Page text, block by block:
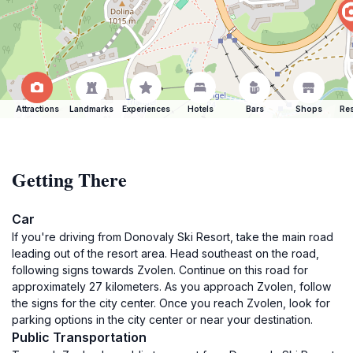
Attractions Landmarks Experiences Hotels Bars Shops
Getting There
Car
If you're driving from Donovaly Ski Resort, take the main road
leading out of the resort area. Head southeast on the road,
following signs towards Zvolen. Continue on this road for
approximately 27 kilometers. As you approach Zvolen, follow
the signs for the city center. Once you reach Zvolen, look for
parking options in the city center or near your destination.
Public Transportation